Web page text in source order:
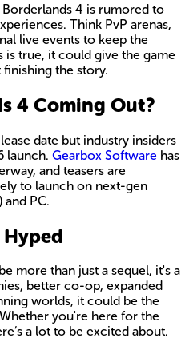
4 is rumored to
Think PvP arenas,
live events to keep the
true, it could give the game
the story.
4 Coming Out?
date but industry insiders
launch. Gearbox Software has
and teasers are
to launch on next-gen
and PC.
more than just a sequel, it's a
better co-op, expanded
worlds, it could be the
you're here for the
a lot to be excited about.